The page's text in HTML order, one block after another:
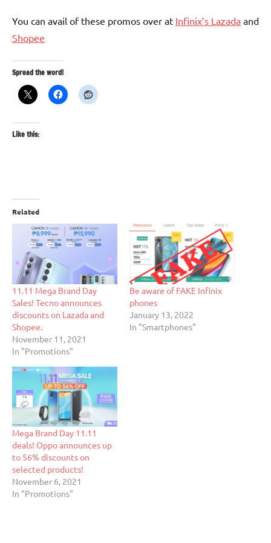
You can avail of these promos over at Infinix’s Lazada and
Shopee
Spread the word!
Like this:
Related
11.11 Mega Brand Day
Sales! Tecno announces
discounts on Lazada and
Shopee.
November 11, 2021
In "Promotions"
Be aware of FAKE Infinix
phones
January 13, 2022
In "Smartphones"
Mega Brand Day 11.11
deals! Oppo announces up
to 56% discounts on
selected products!
November 6, 2021
In "Promotions"